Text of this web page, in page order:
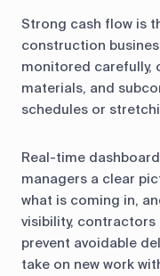
Strong cash flow is
construction
monitored carefully,
materials, and
schedules or
Real-time
managers a clear
what is coming in,
visibility, contractors
prevent avoidable
take on new work